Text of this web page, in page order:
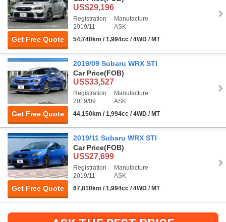
Get Free Quote
US$29,196
Registration
2019/11
Manufacture
ASK
54,740km / 1,994cc / 4WD / MT
Get Free Quote
2019/09 Subaru WRX STI
Car Price(FOB)
US$33,527
Registration
2019/09
Manufacture
ASK
44,150km / 1,994cc / 4WD / MT
Get Free Quote
2019/11 Subaru WRX STI
Car Price(FOB)
US$27,699
Registration
2019/11
Manufacture
ASK
67,810km / 1,994cc / 4WD / MT